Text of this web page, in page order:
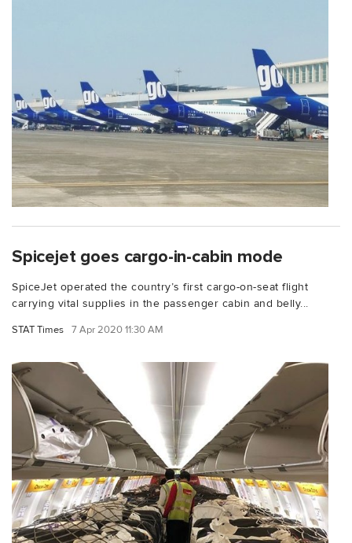
Spicejet goes cargo-in-cabin mode
SpiceJet operated the country’s first cargo-on-seat flight
carrying vital supplies in the passenger cabin and belly...
STAT Times 7 Apr 2020 11:30 AM